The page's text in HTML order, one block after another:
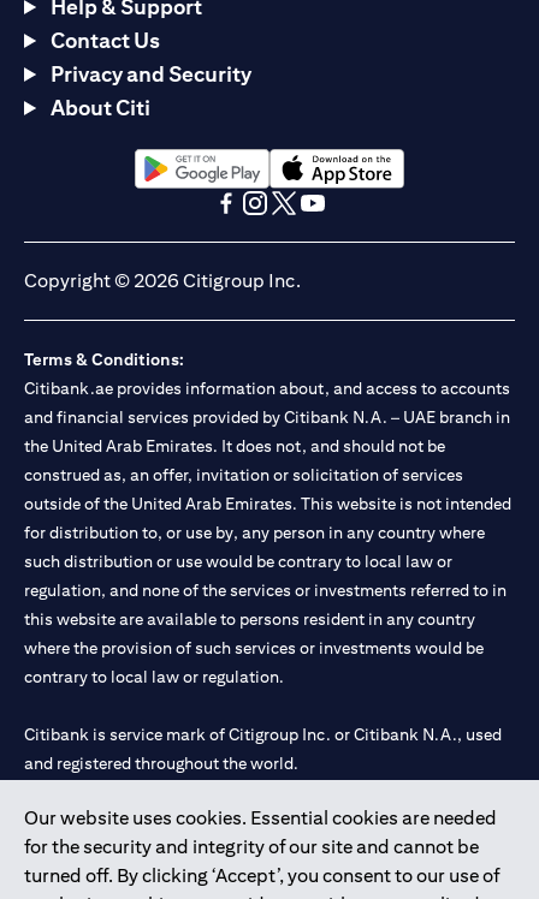
Our website uses cookies. Essential cookies are needed
for the security and integrity of our site and cannot be
turned off. By clicking ‘Accept’, you consent to our use of
Help & Support
Contact Us
Privacy and Security
About Citi
(opens in a new tab)(opens in a new tab)
Copyright © 2026 Citigroup Inc.
Terms & Conditions:
Citibank.ae provides information about, and access to accounts
and financial services provided by Citibank N.A. – UAE branch in
the United Arab Emirates. It does not, and should not be
construed as, an offer, invitation or solicitation of services
outside of the United Arab Emirates. This website is not intended
for distribution to, or use by, any person in any country where
such distribution or use would be contrary to local law or
regulation, and none of the services or investments referred to in
this website are available to persons resident in any country
where the provision of such services or investments would be
contrary to local law or regulation.
Citibank is service mark of Citigroup Inc. or Citibank N.A., used
and registered throughout the world.
Citibank N.A. UAE is registered with Central Bank of UAE under
license numbers 202563 for Al Wasl Branch Dubai, 531989 for
Mall of the Emirates Branch Dubai, and CN-1002019 for Abu